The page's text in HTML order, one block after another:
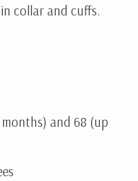
collar and cuffs.
and 68 (up